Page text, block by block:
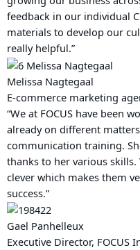
feedback in our individual
materials to develop our
really helpful.”
Melissa Nagtegaal
E-commerce marketing
“We at FOCUS have been
already on different
communication training.
thanks to her various skills.
clever which makes them
success.”
Gael Panhelleux
Executive Director, FOCUS